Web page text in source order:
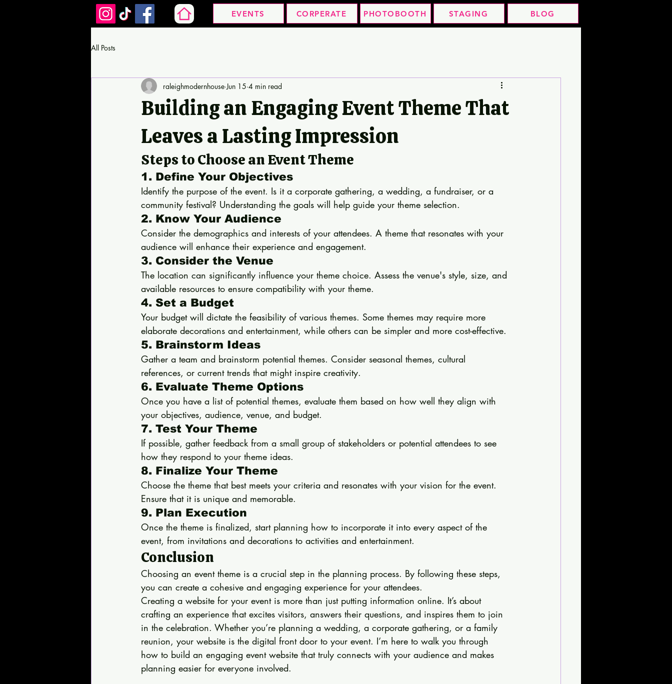
EVENTS CORPERATE PHOTOBOOTH STAGING BLOG
All Posts
Building an Engaging Event Theme That
Leaves a Lasting Impression
raleighmodernhouse Jun 15 4 min read
Steps to Choose an Event Theme
1. Define Your Objectives
Identify the purpose of the event. Is it a corporate gathering, a wedding, a fundraiser, or a
community festival? Understanding the goals will help guide your theme selection.
2. Know Your Audience
Consider the demographics and interests of your attendees. A theme that resonates with your
audience will enhance their experience and engagement.
3. Consider the Venue
The location can significantly influence your theme choice. Assess the venue's style, size, and
available resources to ensure compatibility with your theme.
4. Set a Budget
Your budget will dictate the feasibility of various themes. Some themes may require more
elaborate decorations and entertainment, while others can be simpler and more cost-effective.
5. Brainstorm Ideas
Gather a team and brainstorm potential themes. Consider seasonal themes, cultural
references, or current trends that might inspire creativity.
6. Evaluate Theme Options
Once you have a list of potential themes, evaluate them based on how well they align with
your objectives, audience, venue, and budget.
7. Test Your Theme
If possible, gather feedback from a small group of stakeholders or potential attendees to see
how they respond to your theme ideas.
8. Finalize Your Theme
Choose the theme that best meets your criteria and resonates with your vision for the event.
Ensure that it is unique and memorable.
9. Plan Execution
Once the theme is finalized, start planning how to incorporate it into every aspect of the
event, from invitations and decorations to activities and entertainment.
Conclusion
Choosing an event theme is a crucial step in the planning process. By following these steps,
you can create a cohesive and engaging experience for your attendees.
Creating a website for your event is more than just putting information online. It’s about
crafting an experience that excites visitors, answers their questions, and inspires them to join
in the celebration. Whether you’re planning a wedding, a corporate gathering, or a family
reunion, your website is the digital front door to your event. I’m here to walk you through
how to build an engaging event website that truly connects with your audience and makes
planning easier for everyone involved.